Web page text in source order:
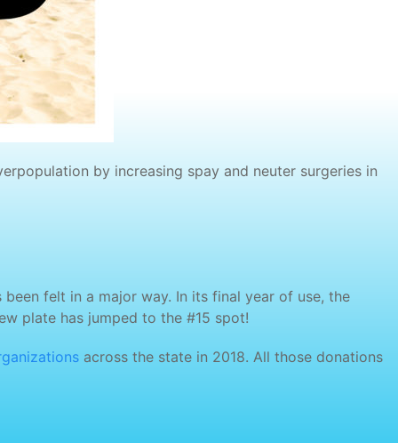
by increasing spay and neuter surgeries in
felt in a major way. In its final year of use, the
plate has jumped to the #15 spot!
across the state in 2018. All those donations